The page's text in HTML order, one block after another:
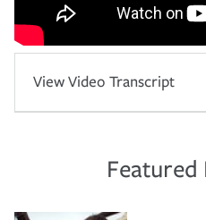
View Video Transcript
Featured